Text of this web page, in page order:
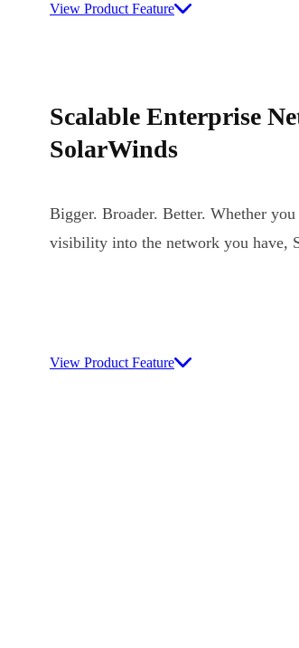
View Product Feature
Scalable Enterprise
SolarWinds
Bigger. Broader. Better. Whether
visibility into the network you have,
View Product Feature